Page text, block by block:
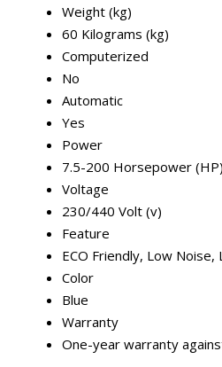
Weight (kg)
60 Kilograms (kg)
Computerized
No
Automatic
Yes
Power
7.5-200 Horsepower (HP)
Voltage
230/440 Volt (v)
Feature
ECO Friendly, Low
Color
Blue
Warranty
One-year warranty